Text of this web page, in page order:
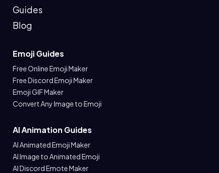
Guides
Blog
Emoji Guides
Free Online Emoji Maker
Free Discord Emoji Maker
Emoji GIF Maker
Convert Any Image to Emoji
AI Animation Guides
AI Animated Emoji Maker
AI Image to Animated Emoji
AI Discord Emote Maker